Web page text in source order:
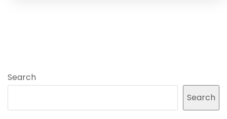
Search
Search